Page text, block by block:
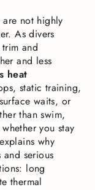
are not highly
As divers
and
and less
heat
static training,
waits, or
than swim,
you stay
why
and serious
long
thermal